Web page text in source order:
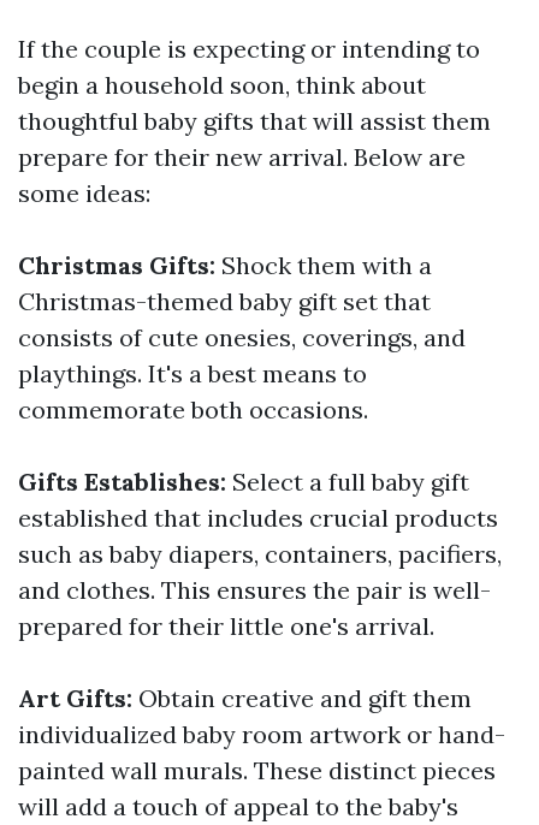
If the couple is expecting or intending to
begin a household soon, think about
thoughtful baby gifts that will assist them
prepare for their new arrival. Below are
some ideas:
Christmas Gifts: Shock them with a
Christmas-themed baby gift set that
consists of cute onesies, coverings, and
playthings. It's a best means to
commemorate both occasions.
Gifts Establishes: Select a full baby gift
established that includes crucial products
such as baby diapers, containers, pacifiers,
and clothes. This ensures the pair is well-
prepared for their little one's arrival.
Art Gifts: Obtain creative and gift them
individualized baby room artwork or hand-
painted wall murals. These distinct pieces
will add a touch of appeal to the baby's